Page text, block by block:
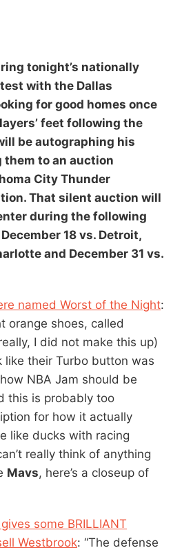
tonight’s nationally
with the Dallas
for good homes once
feet following the
be autographing his
them to an auction
City Thunder
That silent auction will
during the following
18 vs. Detroit,
and December 31 vs.
named Worst of the Night:
orange shoes, called
I did not make this up)
like their Turbo button was
NBA Jam should be
this is probably too
for how it actually
like ducks with racing
really think of anything
Mavs, here’s a closeup of
some BRILLIANT
Westbrook: “The defense